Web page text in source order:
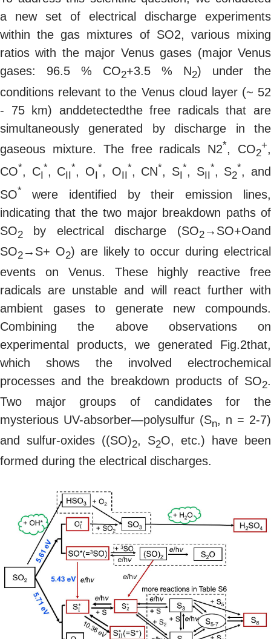
a new set of electrical discharge experiments
within the gas mixtures of SO2, various mixing
ratios with the major Venus gases (major Venus
gases: 96.5 % CO2+3.5 % N2) under the
conditions relevant to the Venus cloud layer (~ 52
- 75 km) anddetectedthe free radicals that are
simultaneously generated by discharge in the
gaseous mixture. The free radicals N2* , CO2
+
CO*, CI
*, C *, O *, O *, CN*, S *, SII
*, S2
*, and
SO* were identified by their emission lines,
indicating that the two major breakdown paths of
SO2 by electrical discharge (SO2 →SO+Oand
SO2 →S+ O2) are likely to occur during electrical
events on Venus. These highly reactive free
radicals are unstable and will react further with
ambient gases to generate new compounds.
Combining the above observations on
experimental products, we generated Fig.2that,
which shows the involved electrochemical
processes and the breakdown products of SO2.
Two major groups of candidates for the
mysterious UV-absorber—polysulfur (Sn, n = 2-7)
and sulfur-oxides ((SO)2, S2O, etc.) have been
formed during the electrical discharges.